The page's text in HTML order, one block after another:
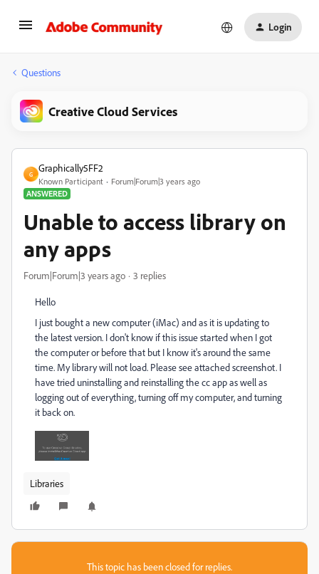
Login
Questions
Creative Cloud Services
G
Graphically5FF2
Known Participant
Forum|Forum|3 years ago
ANSWERED
Unable to access library on
any apps
Forum|Forum|3 years ago 3 replies
Hello
I just bought a new computer (iMac) and as it is updating to
the latest version. I don't know if this issue started when I got
the computer or before that but I know it's around the same
time. My library will not load. Please see attached screenshot. I
have tried uninstalling and reinstalling the cc app as well as
logging out of everything, turning off my computer, and turning
it back on.
Libraries
This topic has been closed for replies.